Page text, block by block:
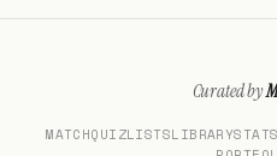
Curated by
MATCHQUIZLISTSLIBRARYSTATS